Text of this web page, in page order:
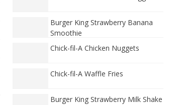
Burger King Strawberry Banana
Smoothie
Chick-fil-A Chicken Nuggets
Chick-fil-A Waffle Fries
Burger King Strawberry Milk Shake